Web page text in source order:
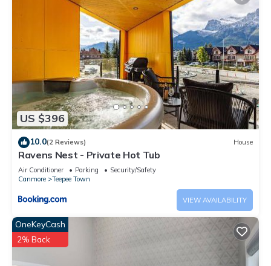
US $396
10.0(2 Reviews) House
Ravens Nest - Private Hot Tub
Air Conditioner Parking
Security/Safety
Canmore
Teepee Town
VIEW AVAILABILITY
OneKeyCash
2% Back